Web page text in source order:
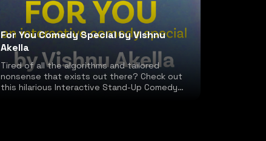
For You Comedy Special by Vishnu
Akella
Tired of all the algorithms and tailored
nonsense that exists out there? Check out
this hilarious Interactive Stand-Up Comedy